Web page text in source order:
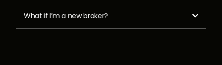
What if I’m a new broker? 